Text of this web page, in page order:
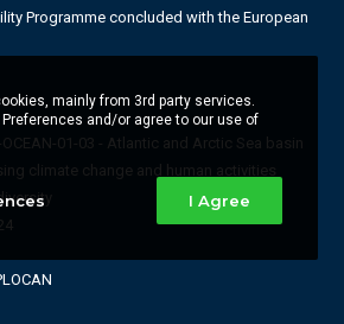
Programme concluded with the European
OCEAN-01-03 - Atlantic and Arctic Sea basin
climate change and human activities
mainly from 3rd party services.
Preferences and/or agree to our use of
I Agree